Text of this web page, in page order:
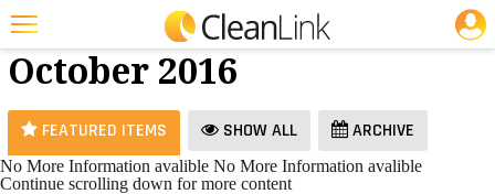
Featured
Trending
Magazines
25 Most Recent Articles for Ice Melt »
Ice Melt -
October 2016
FEATURED ITEMS SHOW ALL ARCHIVE
No More Information avalible No More Information avalible
Continue scrolling down for more content
JOBS